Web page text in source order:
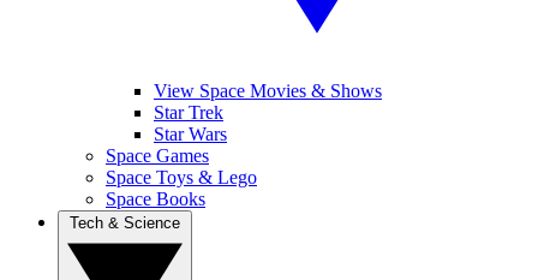
View Space Movies & Shows
Star Trek
Star Wars
Space Games
Space Toys & Lego
Space Books